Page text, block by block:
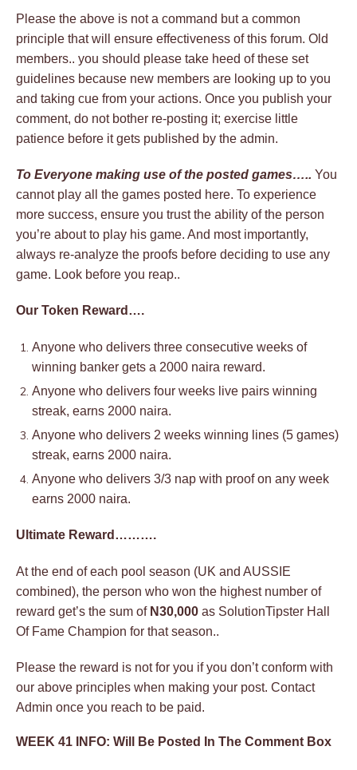
Please the above is not a command but a common
principle that will ensure effectiveness of this forum. Old
members.. you should please take heed of these set
guidelines because new members are looking up to you
and taking cue from your actions. Once you publish your
comment, do not bother re-posting it; exercise little
patience before it gets published by the admin.
To Everyone making use of the posted games….. You
cannot play all the games posted here. To experience
more success, ensure you trust the ability of the person
you’re about to play his game. And most importantly,
always re-analyze the proofs before deciding to use any
game. Look before you reap..
Our Token Reward….
Anyone who delivers three consecutive weeks of
winning banker gets a 2000 naira reward.
Anyone who delivers four weeks live pairs winning
streak, earns 2000 naira.
Anyone who delivers 2 weeks winning lines (5 games)
streak, earns 2000 naira.
Anyone who delivers 3/3 nap with proof on any week
earns 2000 naira.
Ultimate Reward……….
At the end of each pool season (UK and AUSSIE
combined), the person who won the highest number of
reward get’s the sum of N30,000 as SolutionTipster Hall
Of Fame Champion for that season..
Please the reward is not for you if you don’t conform with
our above principles when making your post. Contact
Admin once you reach to be paid.
WEEK 41 INFO: Will Be Posted In The Comment Box